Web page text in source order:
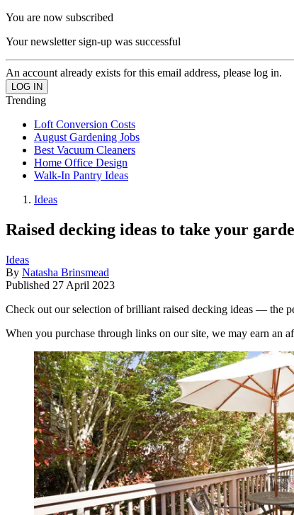
You are now subscribed
Your newsletter sign-up was successful
An account already exists for this email address, please log in.
Trending
Loft Conversion Costs
August Gardening Jobs
Best Vacuum Cleaners
Home Office Design
Walk-In Pantry Ideas
Ideas
Raised decking ideas to take your
Ideas
By Natasha Brinsmead
Published 27 April 2023
Check out our selection of brilliant raised decking ideas — the
When you purchase through links on our site, we may earn an